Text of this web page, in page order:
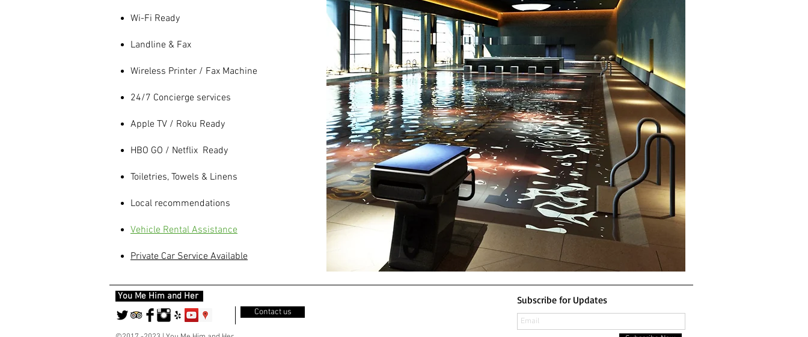
Wi-Fi Ready
Landline & Fax
Wireless Printer / Fax Machine
24/7 Concierge services
Apple TV / Roku Ready
HBO GO / Netflix Ready
Toiletries, Towels & Linens
Local recommendations
Vehicle Rental Assistance
Private Car Service Available
You Me Him and Her
Contact us
Subscribe for Updates